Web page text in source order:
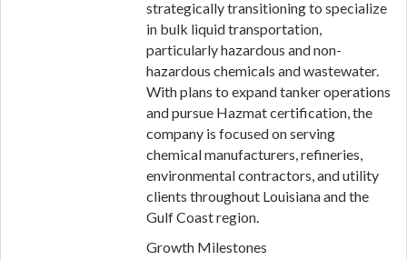
strategically transitioning to specialize
in bulk liquid transportation,
particularly hazardous and non-
hazardous chemicals and wastewater.
With plans to expand tanker operations
and pursue Hazmat certification, the
company is focused on serving
chemical manufacturers, refineries,
environmental contractors, and utility
clients throughout Louisiana and the
Gulf Coast region.
Growth Milestones